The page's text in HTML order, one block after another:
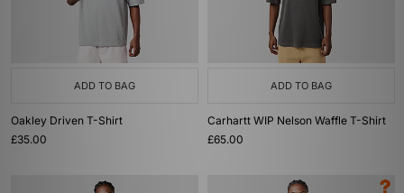
ADD TO BAG
Oakley Driven T-Shirt
£35.00
ADD TO BAG
Carhartt WIP Nelson Waffle T-Shirt
£65.00